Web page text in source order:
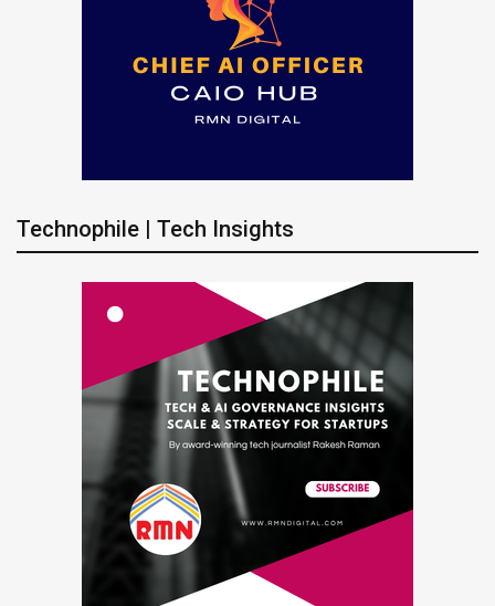
Technophile | Tech Insights